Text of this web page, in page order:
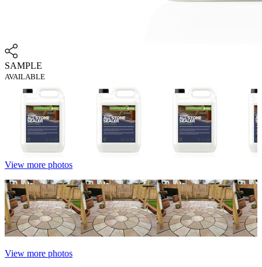
SAMPLE
AVAILABLE
View more photos
View more photos